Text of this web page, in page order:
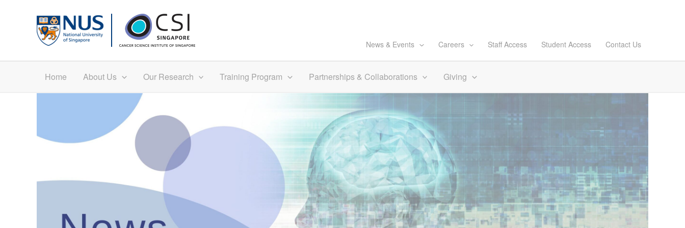
News & Events Careers Staff Access Student Access Contact Us
Home About Us Our Research Training Program Partnerships & Collaborations Giving